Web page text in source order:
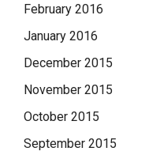
February 2016
January 2016
December 2015
November 2015
October 2015
September 2015